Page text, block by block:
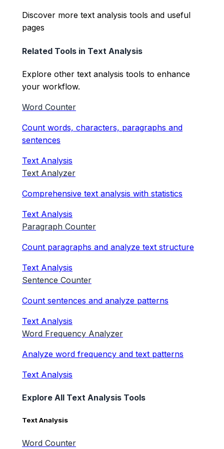
Discover more text analysis tools and useful
pages
Related Tools in Text Analysis
Explore other text analysis tools to enhance
your workflow.
Word Counter
Count words, characters, paragraphs and
sentences
Text Analysis
Text Analyzer
Comprehensive text analysis with statistics
Text Analysis
Paragraph Counter
Count paragraphs and analyze text structure
Text Analysis
Sentence Counter
Count sentences and analyze patterns
Text Analysis
Word Frequency Analyzer
Analyze word frequency and text patterns
Text Analysis
Explore All Text Analysis Tools
Text Analysis
Word Counter